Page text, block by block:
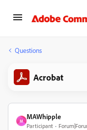
Questions
Acrobat
M
MAWhipple
Participant